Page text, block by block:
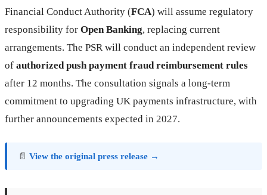
Financial Conduct Authority (FCA) will assume regulatory
responsibility for Open Banking, replacing current
arrangements. The PSR will conduct an independent review
of authorized push payment fraud reimbursement rules
after 12 months. The consultation signals a long-term
commitment to upgrading UK payments infrastructure, with
further announcements expected in 2027.
📄 View the original press release →